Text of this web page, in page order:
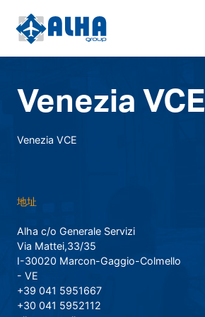
Venezia VCE
Venezia VCE
地址
Alha c/o Generale Servizi
Via Mattei,33/35
I-30020 Marcon-Gaggio-Colmello
- VE
+39 041 5951667
+30 041 5952112